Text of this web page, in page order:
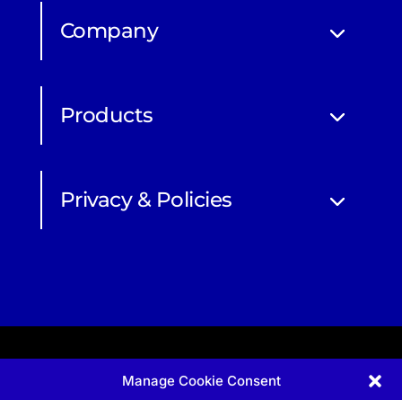
Manage Cookie Consent
Company
Products
Privacy & Policies
Apprenticeship and qualifications subject to funded